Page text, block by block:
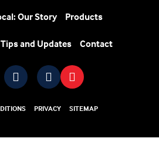
Our Story Products
and Updates Contact
PRIVACY SITEMAP